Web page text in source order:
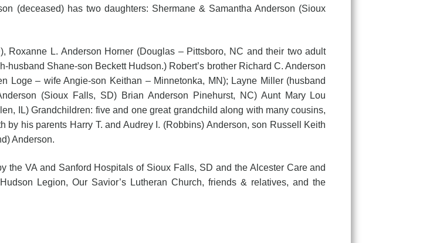
(deceased) has two daughters: Shermane & Samantha Anderson (Sioux
Roxanne L. Anderson Horner (Douglas – Pittsboro, NC and their two adult
Shane-son Beckett Hudson.) Robert’s brother Richard C. Anderson
Loge – wife Angie-son Keithan – Minnetonka, MN); Layne Miller (husband
(Sioux Falls, SD) Brian Anderson Pinehurst, NC) Aunt Mary Lou
IL) Grandchildren: five and one great grandchild along with many cousins,
his parents Harry T. and Audrey I. (Robbins) Anderson, son Russell Keith
Anderson.
and Sanford Hospitals of Sioux Falls, SD and the Alcester Care and
Legion, Our Savior’s Lutheran Church, friends & relatives, and the